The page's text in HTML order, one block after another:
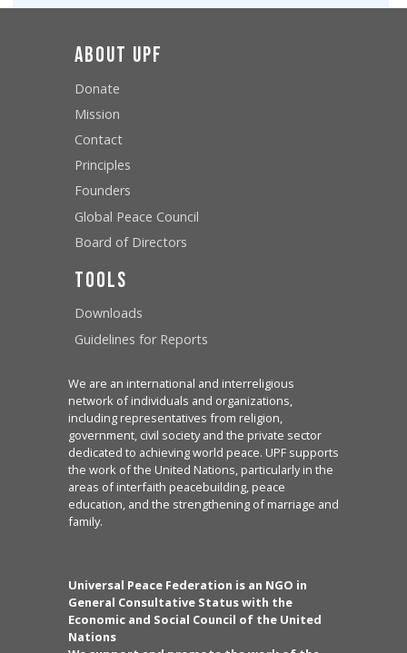
About UPF
Donate
Mission
Contact
Principles
Founders
Global Peace Council
Board of Directors
Tools
Downloads
Guidelines for Reports
We are an international and interreligious
network of individuals and organizations,
including representatives from religion,
government, civil society and the private sector
dedicated to achieving world peace. UPF supports
the work of the United Nations, particularly in the
areas of interfaith peacebuilding, peace
education, and the strengthening of marriage and
family.
Universal Peace Federation is an NGO in
General Consultative Status with the
Economic and Social Council of the United
Nations